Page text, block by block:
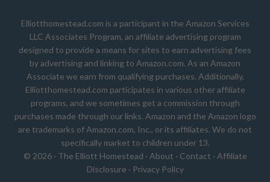
Elliotthomestead.com is a participant in the Amazon Services
LLC Associates Program, an affiliate advertising program
designed to provide a means for sites to earn advertising fees
by advertising and linking to Amazon.com. As an Amazon
Associate we earn from qualifying purchases. Additionally,
Elliotthomestead.com participates in various other affiliate
programs, and we sometimes get a commission through
purchases made through our links. Amazon and the Amazon logo
are trademarks of Amazon.com, Inc., or its affiliates. We do not
specifically market to children under 13.
© 2026 · The Elliott Homestead · About · Contact · Affiliate
Disclosure · Privacy Policy